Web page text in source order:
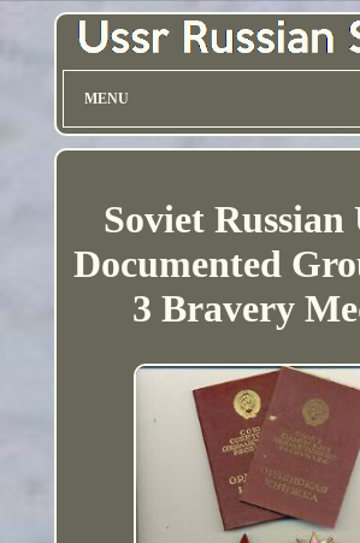
MENU
Soviet Russian
Documented
3 Bravery